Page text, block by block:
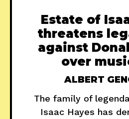
Estate of
threatens
against
over
ALBERT
The family of
Isaac Hayes has